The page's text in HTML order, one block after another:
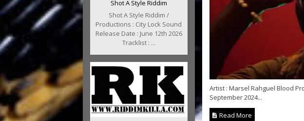
Shot A Style Riddim
Shot A Style Riddim /
Productions : City Lock Sound
Release Date : June 12th 2026
Tracklist : ...
Artist : Marsel Rahguel Blood
September 2024...
Read More